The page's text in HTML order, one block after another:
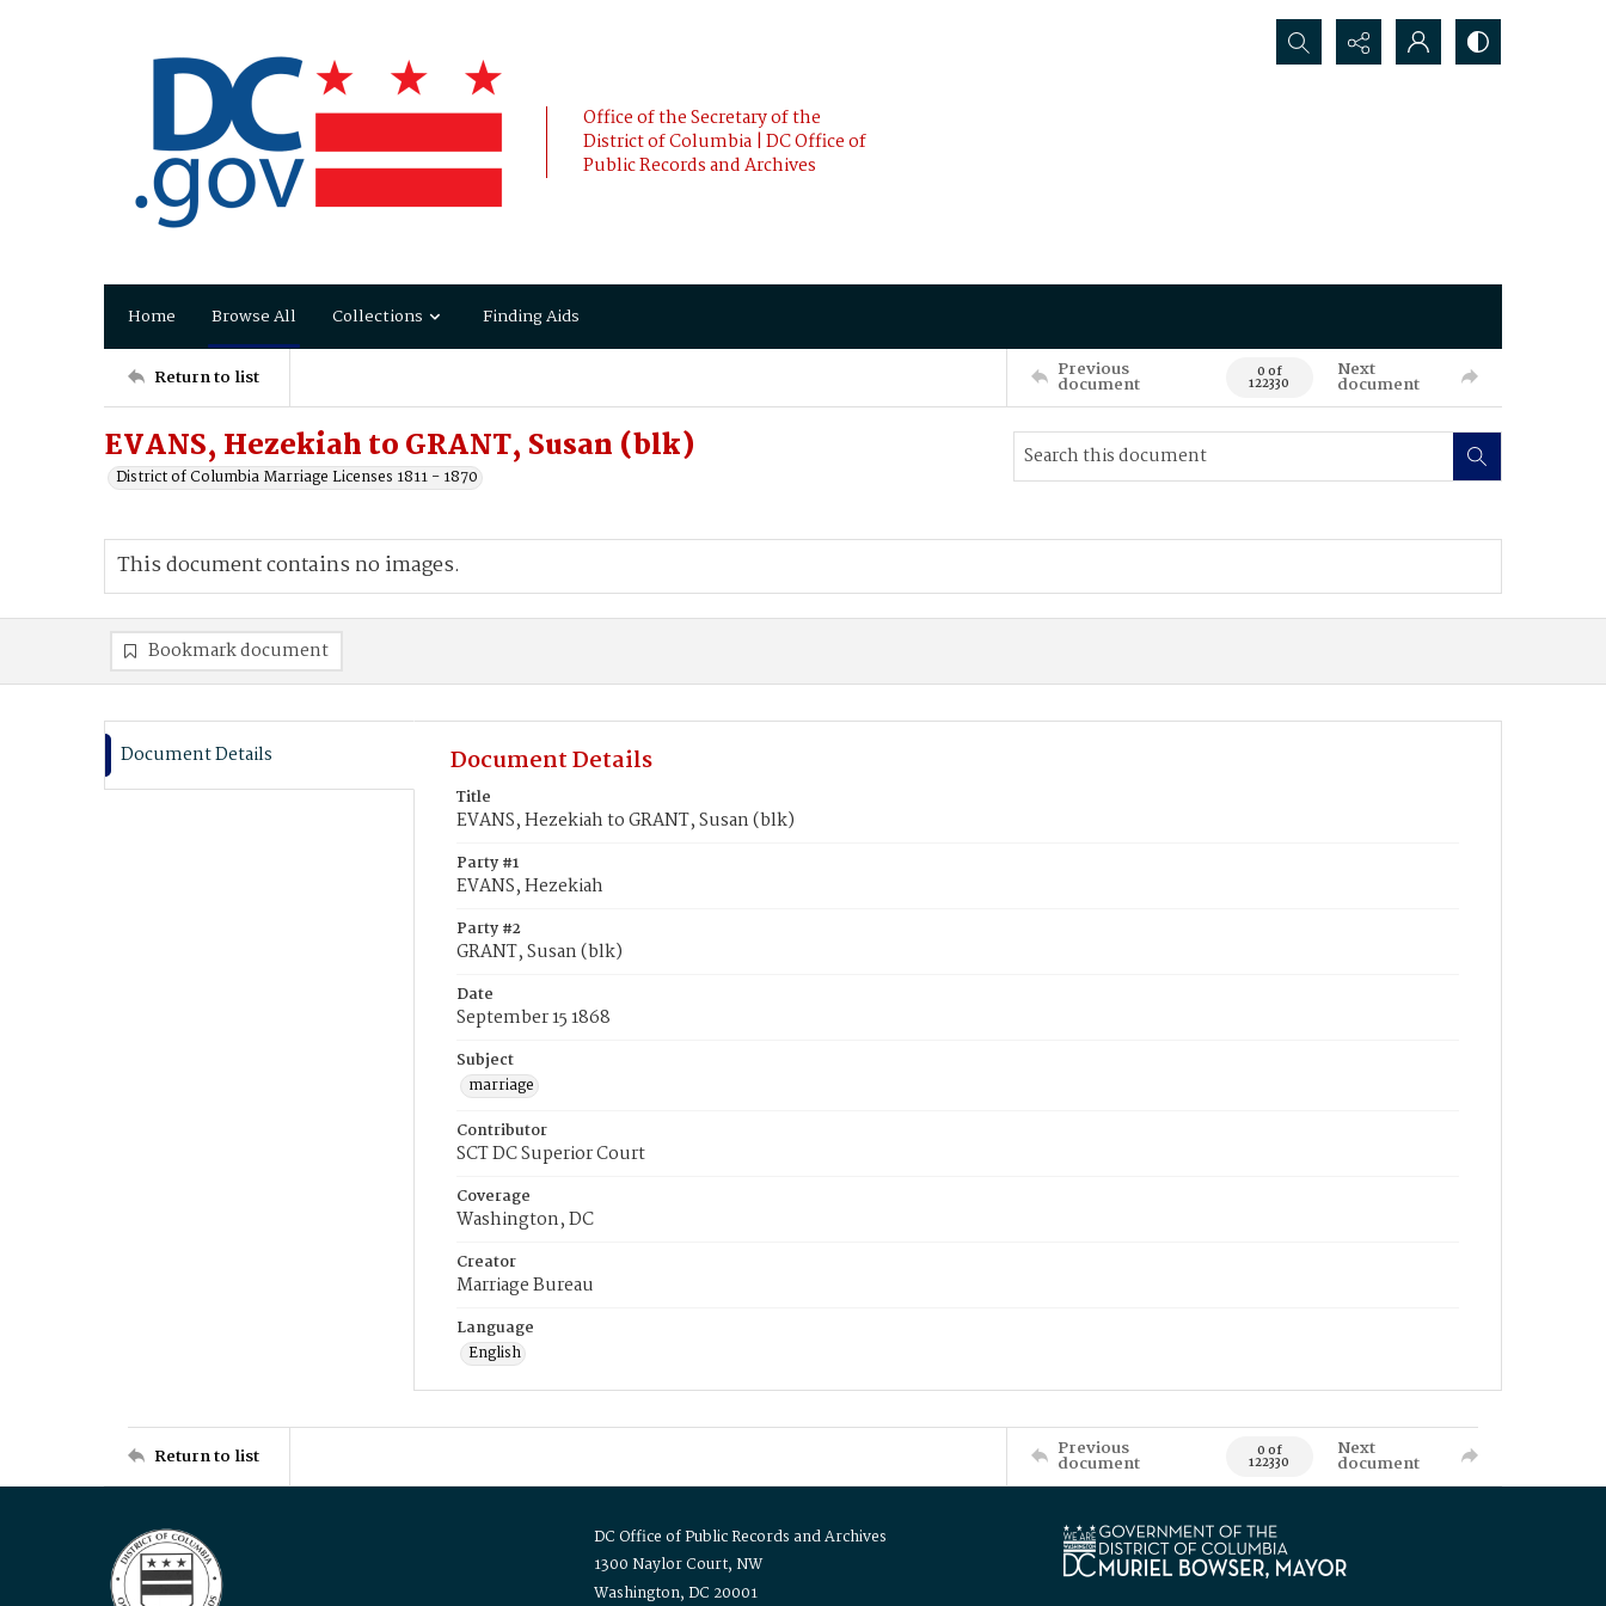
Office of the Secretary of the
District of Columbia | DC Office of
Public Records and Archives
Search...
Home Browse All Collections Finding Aids
Return to list Previous
document 0 of
122330
Next
document
EVANS, Hezekiah to GRANT, Susan (blk)
District of Columbia Marriage Licenses 1811 - 1870
This document contains no images.
Bookmark document
Document Details Document Details
Title
EVANS, Hezekiah to GRANT, Susan (blk)
Party #1
EVANS, Hezekiah
Party #2
GRANT, Susan (blk)
Date
September 15 1868
Subject
marriage
Contributor
SCT DC Superior Court
Coverage
Washington, DC
Creator
Marriage Bureau
Language
English
Return to list Previous
document 0 of
122330
Next
document
DC Office of Public Records and Archives
1300 Naylor Court, NW
Washington, DC 20001